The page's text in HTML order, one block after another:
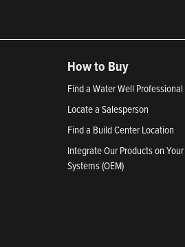
How to Buy
Find a Water Well Professional
Locate a Salesperson
Find a Build Center Location
Integrate Our Products on Your
Systems (OEM)